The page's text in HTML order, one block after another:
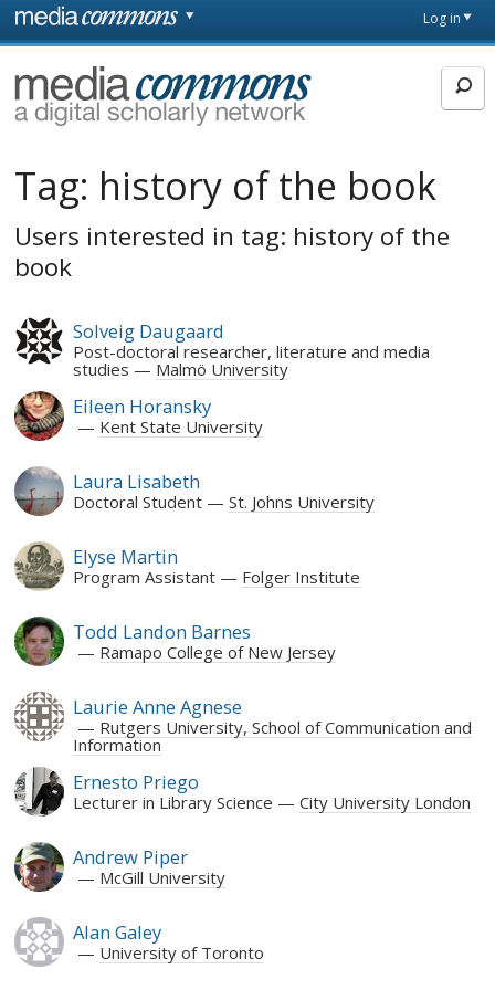
Skip to main content
page
Log in
MediaCommons
Tag: history of the book
Users interested in tag: history of the
book
Solveig Daugaard
Post-doctoral researcher, literature and media
studies
Malmö University
Eileen Horansky
Kent State University
Laura Lisabeth
Doctoral Student St. Johns University
Elyse Martin
Program Assistant Folger Institute
Todd Landon Barnes
Ramapo College of New Jersey
Laurie Anne Agnese
Rutgers University, School of Communication and
Information
Ernesto Priego
Lecturer in Library Science City University London
Andrew Piper
McGill University
Alan Galey
University of Toronto